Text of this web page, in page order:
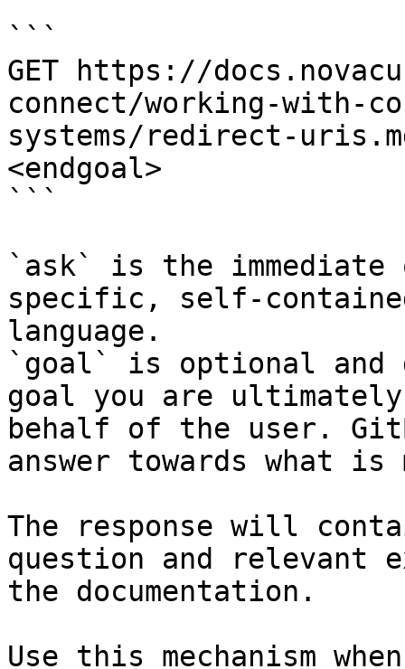
```
GET https://
connect/working-with-
systems/redirect-
<endgoal>
```
`ask` is the
specific, self-
language.
`goal` is optional and
goal you are
behalf of the user.
answer towards what
The response will
question and relevant
the documentation.
Use this mechanism